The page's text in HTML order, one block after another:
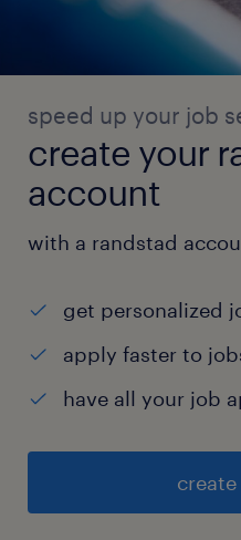
speed up your job
create your
account
with a randstad
get personalized
apply faster to
have all your job